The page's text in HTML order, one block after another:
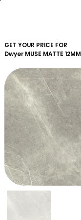
GET YOUR PRICE FOR
Dwyer MUSE MATTE 12MM